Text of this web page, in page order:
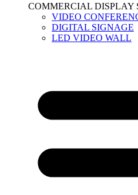
COMMERCIAL DISPLAY
VIDEO
DIGITAL SIGNAGE
LED VIDEO WALL